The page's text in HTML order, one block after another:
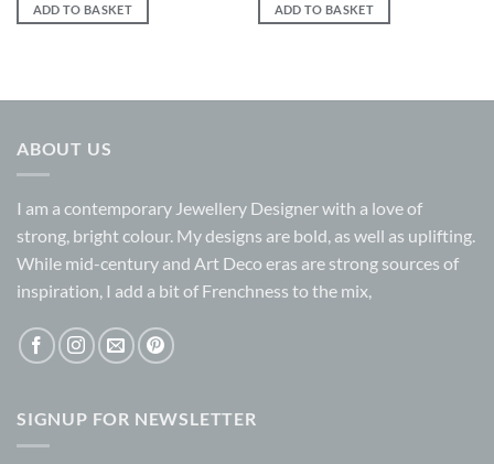
ADD TO BASKET ADD TO BASKET
ABOUT US
I am a contemporary Jewellery Designer with a love of
strong, bright colour. My designs are bold, as well as uplifting.
While mid-century and Art Deco eras are strong sources of
inspiration, I add a bit of Frenchness to the mix,
SIGNUP FOR NEWSLETTER